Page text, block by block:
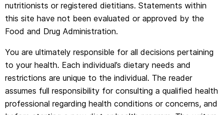
nutritionists or registered dietitians. Statements within
this site have not been evaluated or approved by the
Food and Drug Administration.
You are ultimately responsible for all decisions pertaining
to your health. Each individual’s dietary needs and
restrictions are unique to the individual. The reader
assumes full responsibility for consulting a qualified health
professional regarding health conditions or concerns, and